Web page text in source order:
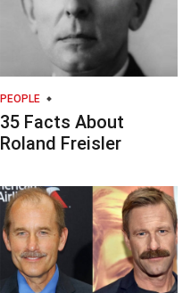
PEOPLE
35 Facts About
Roland Freisler